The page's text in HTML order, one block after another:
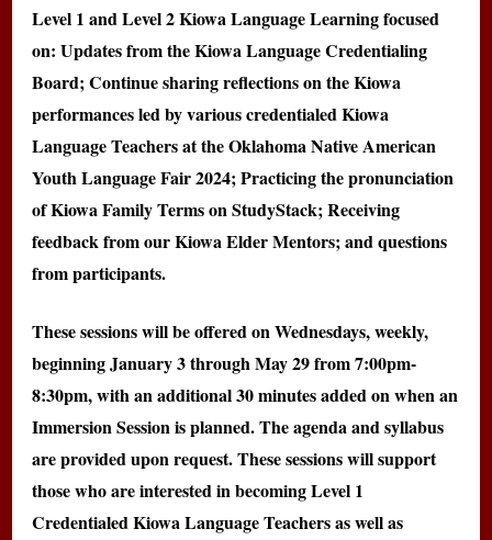
Level 1 and Level 2 Kiowa Language Learning focused
on: Updates from the Kiowa Language Credentialing
Board; Continue sharing reflections on the Kiowa
performances led by various credentialed Kiowa
Language Teachers at the Oklahoma Native American
Youth Language Fair 2024; Practicing the pronunciation
of Kiowa Family Terms on StudyStack; Receiving
feedback from our Kiowa Elder Mentors; and questions
from participants.
These sessions will be offered on Wednesdays, weekly,
beginning January 3 through May 29 from 7:00pm-
8:30pm, with an additional 30 minutes added on when an
Immersion Session is planned. The agenda and syllabus
are provided upon request. These sessions will support
those who are interested in becoming Level 1
Credentialed Kiowa Language Teachers as well as